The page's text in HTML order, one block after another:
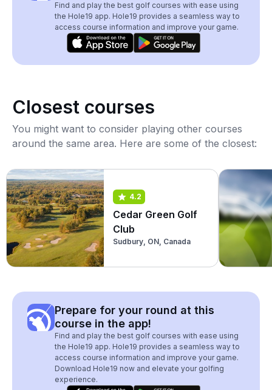
Find and play the best golf courses with ease using
the Hole19 app. Hole19 provides a seamless way to
access course information and improve your game.
Closest courses
You might want to consider playing other courses
around the same area. Here are some of the closest:
4.2
Cedar Green Golf
Club
Sudbury, ON, Canada
Prepare for your round at this
course in the app!
Find and play the best golf courses with ease using
the Hole19 app. Hole19 provides a seamless way to
access course information and improve your game.
Download Hole19 now and elevate your golfing
experience.